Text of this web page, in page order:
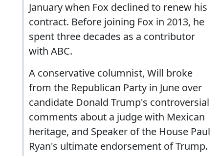
January when Fox declined to renew his
contract. Before joining Fox in 2013, he
spent three decades as a contributor
with ABC.
A conservative columnist, Will broke
from the Republican Party in June over
candidate Donald Trump's controversial
comments about a judge with Mexican
heritage, and Speaker of the House Paul
Ryan's ultimate endorsement of Trump.